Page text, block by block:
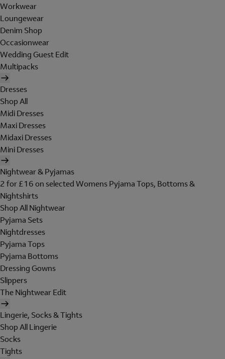
Workwear
Loungewear
Denim Shop
Occasionwear
Wedding Guest Edit
Multipacks
Dresses
Shop All
Midi Dresses
Maxi Dresses
Midaxi Dresses
Mini Dresses
Nightwear & Pyjamas
2 for £16 on selected Womens Pyjama Tops, Bottoms &
Nightshirts
Shop All Nightwear
Pyjama Sets
Nightdresses
Pyjama Tops
Pyjama Bottoms
Dressing Gowns
Slippers
The Nightwear Edit
Lingerie, Socks & Tights
Shop All Lingerie
Socks
Tights